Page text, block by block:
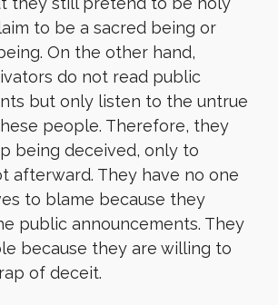
to be a sacred being or
On the other hand,
do not read public
but only listen to the untrue
people. Therefore, they
being deceived, only to
afterward. They have no one
to blame because they
public announcements. They
because they are willing to
of deceit.